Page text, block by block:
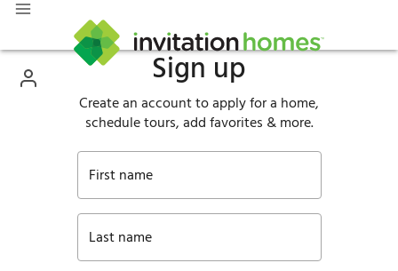
Sign up
Create an account to apply for a home,
schedule tours, add favorites & more.
First name
Last name